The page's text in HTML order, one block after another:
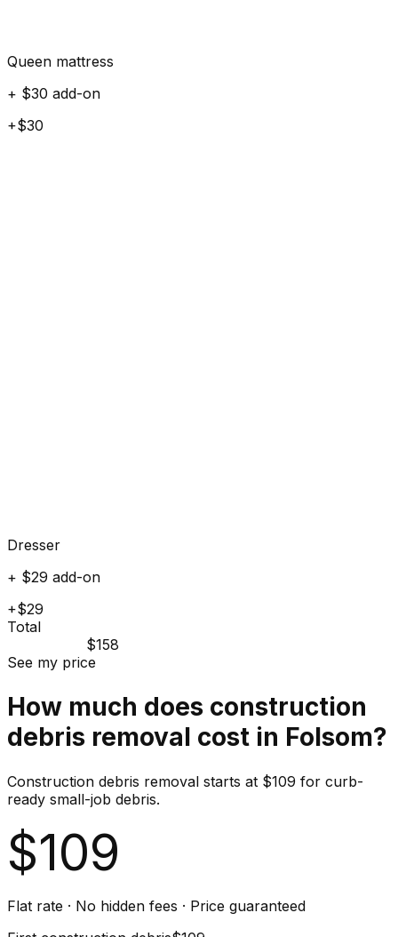
Queen mattress
+ $30 add-on
+$30
Dresser
+ $29 add-on
+$29
Total
$158
See my price
How much does construction
debris removal cost in Folsom?
Construction debris removal starts at $109 for curb-
ready small-job debris.
$109
Flat rate · No hidden fees · Price guaranteed